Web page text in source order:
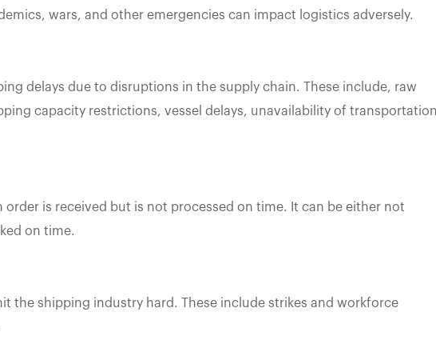
wars, and other emergencies can impact logistics adversely.
delays due to disruptions in the supply chain. These include, raw
capacity restrictions, vessel delays, unavailability of
order is received but is not processed on time. It can be either not
on time.
the shipping industry hard. These include strikes and workforce